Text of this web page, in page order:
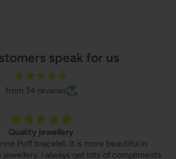
speak for us
from 34 reviews
Quality jewellery
Puff bracelet. It is more beautiful in
jewellery. I always get lots of compliments